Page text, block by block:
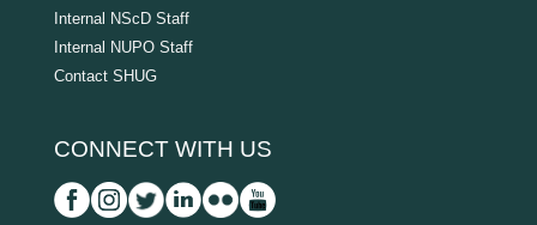
Internal NScD Staff
Internal NUPO Staff
Contact SHUG
CONNECT WITH US